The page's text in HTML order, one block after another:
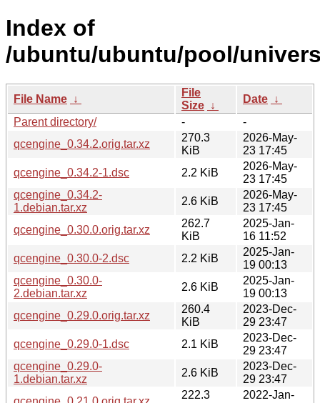
Index of
/ubuntu/ubuntu/pool/
File Name ↓
File
Size ↓
Date ↓
Parent directory/
-
-
qcengine_0.34.2.orig.tar.xz
270.3
KiB
2026-May-
23 17:45
qcengine_0.34.2-1.dsc
2.2 KiB
2026-May-
23 17:45
qcengine_0.34.2-
1.debian.tar.xz
2.6 KiB
2026-May-
23 17:45
qcengine_0.30.0.orig.tar.xz
262.7
KiB
2025-Jan-
16 11:52
qcengine_0.30.0-2.dsc
2.2 KiB
2025-Jan-
19 00:13
qcengine_0.30.0-
2.debian.tar.xz
2.6 KiB
2025-Jan-
19 00:13
qcengine_0.29.0.orig.tar.xz
260.4
KiB
2023-Dec-
29 23:47
qcengine_0.29.0-1.dsc
2.1 KiB
2023-Dec-
29 23:47
qcengine_0.29.0-
1.debian.tar.xz
2.6 KiB
2023-Dec-
29 23:47
222.3
2022-Jan-